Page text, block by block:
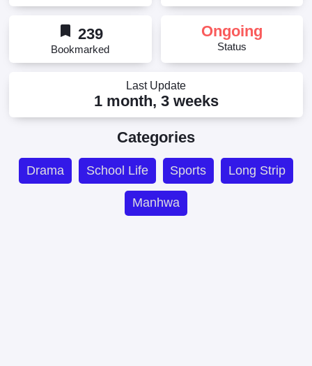
bookmark 239
Bookmarked
Ongoing
Status
Last Update
1 month, 3 weeks
Categories
Drama School Life Sports Long Strip
Manhwa